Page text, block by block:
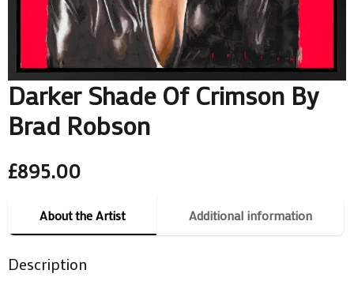
Darker Shade Of Crimson By
Brad Robson
£895.00
About the Artist Additional information
Description